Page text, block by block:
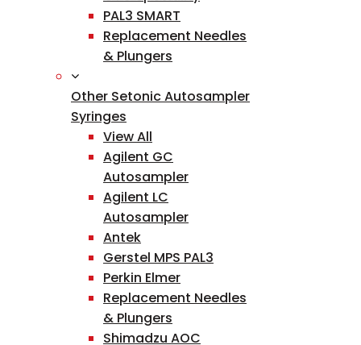
PAL3 SMART
Replacement Needles
& Plungers
Other Setonic Autosampler
Syringes
View All
Agilent GC
Autosampler
Agilent LC
Autosampler
Antek
Gerstel MPS PAL3
Perkin Elmer
Replacement Needles
& Plungers
Shimadzu AOC